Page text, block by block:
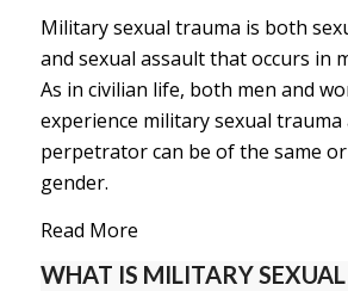
Military sexual trauma is both
and sexual assault that occurs in
As in civilian life, both men and
experience military sexual trauma
perpetrator can be of the same
gender.
Read More
WHAT IS MILITARY